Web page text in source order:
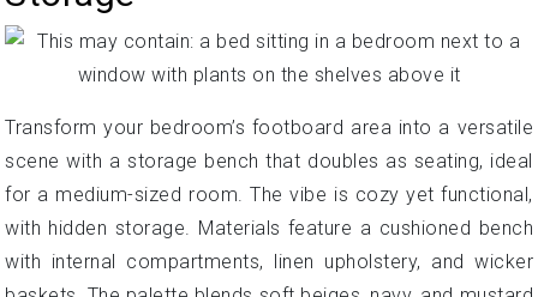
Transform your bedroom’s footboard area into a versatile
scene with a storage bench that doubles as seating, ideal
for a medium-sized room. The vibe is cozy yet functional,
with hidden storage. Materials feature a cushioned bench
with internal compartments, linen upholstery, and wicker